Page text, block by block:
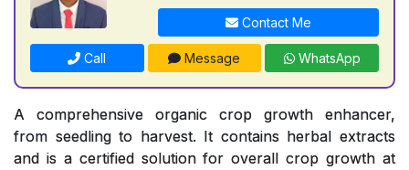
Contact Me
Call Message WhatsApp
A comprehensive organic crop growth enhancer,
from seedling to harvest. It contains herbal extracts
and is a certified solution for overall crop growth at